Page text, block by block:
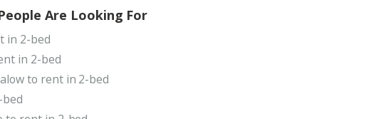
Are Looking For
in 2-bed
in 2-bed
to rent in 2-bed